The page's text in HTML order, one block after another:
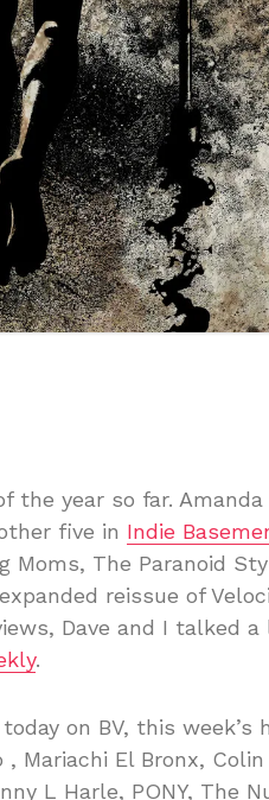
the year so far.
five in Indie
Moms, The Paranoid
reissue of
Dave and I talked
.
on BV, this week’s
Mariachi El Bronx,
L Harle, PONY, The